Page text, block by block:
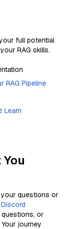
full potential
RAG skills.
RAG Pipeline
Learn
your questions or
or
journey